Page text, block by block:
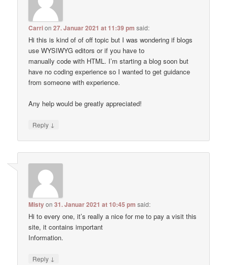
Carrion27. Januar 2021 at 11:39 pm said:
Hi this is kind of of off topic but I was wondering if blogs
use WYSIWYG editors or if you have to
manually code with HTML. I’m starting a blog soon but
have no coding experience so I wanted to get guidance
from someone with experience.
Any help would be greatly appreciated!
Reply ↓
Mistyon31. Januar 2021 at 10:45 pm said:
Hi to every one, it’s really a nice for me to pay a visit this
site, it contains important
Information.
Reply ↓